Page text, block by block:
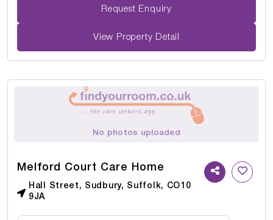
Request Enquiry
View Property Detail
No photos uploaded
Melford Court Care Home
Hall Street, Sudbury, Suffolk, CO10
9JA